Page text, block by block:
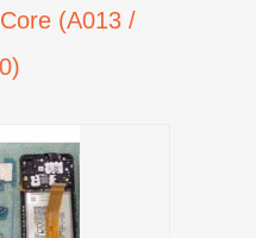
(A013 /